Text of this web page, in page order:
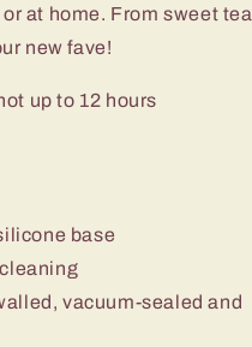
at home. From sweet tea
new fave!
up to 12 hours
base
vacuum-sealed and